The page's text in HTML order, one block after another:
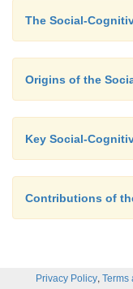
The Social-
Origins of the
Key Social-
Contributions of
Privacy Policy, Terms